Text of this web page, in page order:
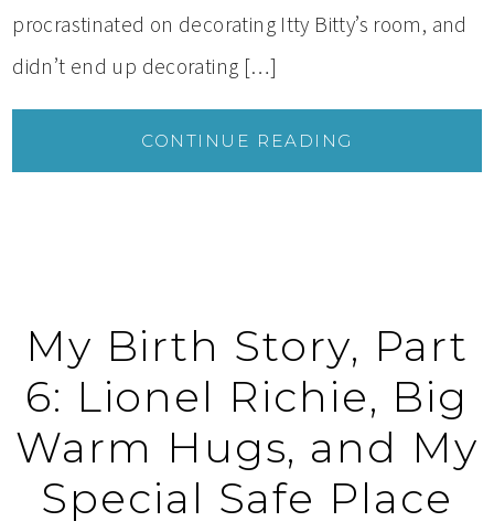
procrastinated on decorating Itty Bitty’s room, and
didn’t end up decorating […]
CONTINUE READING
My Birth Story, Part
6: Lionel Richie, Big
Warm Hugs, and My
Special Safe Place